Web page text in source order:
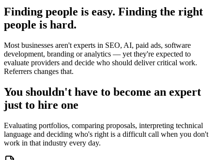
Finding people is easy. Finding the right
people is hard.
Most businesses aren't experts in SEO, AI, paid ads, software
development, branding or analytics — yet they're expected to
evaluate providers and decide who should deliver critical work.
Referrers changes that.
You shouldn't have to become an expert
just to hire one
Evaluating portfolios, comparing proposals, interpreting technical
language and deciding who's right is a difficult call when you don't
work in that industry every day.